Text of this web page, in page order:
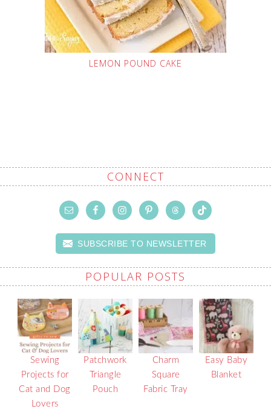
LEMON POUND CAKE
CONNECT
SUBSCRIBE TO NEWSLETTER
POPULAR POSTS
Sewing
Projects for
Cat and Dog
Lovers
Patchwork
Triangle
Pouch
Charm
Square
Fabric Tray
Easy Baby
Blanket